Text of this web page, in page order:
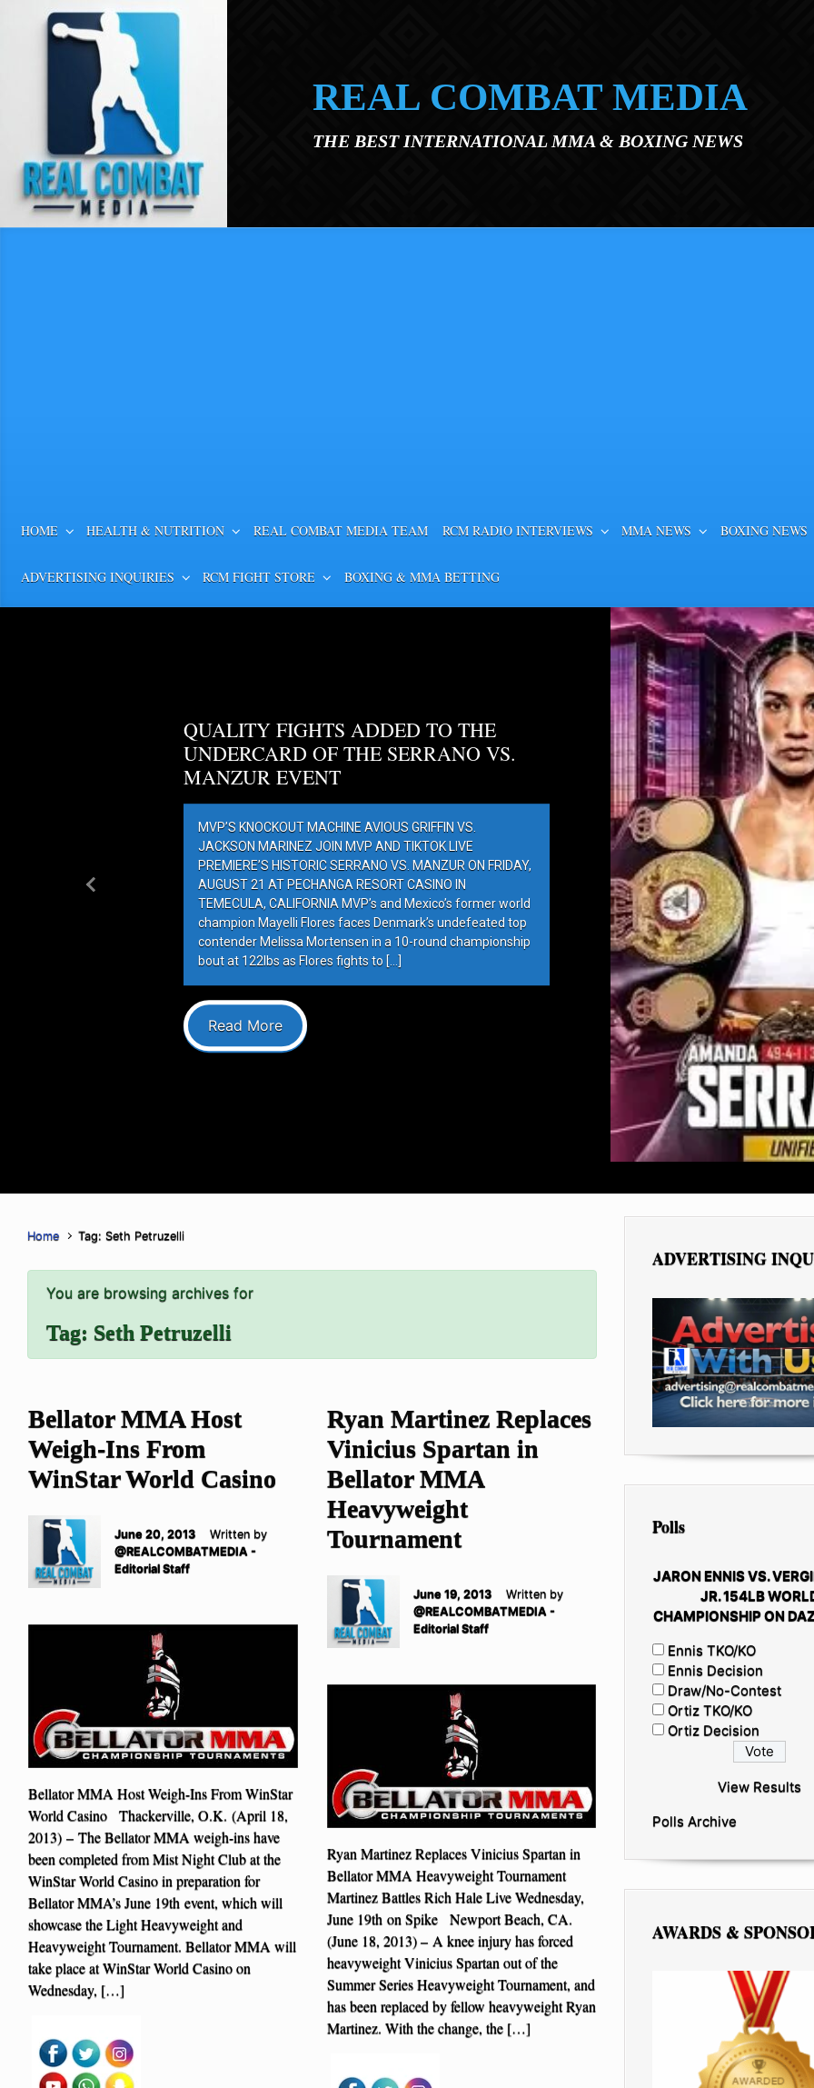
Skip to main content
REAL COMBAT MEDIA
THE BEST INTERNATIONAL MMA & BOXING NEWS
HOME HEALTH & NUTRITION REAL COMBAT MEDIA TEAM RCM RADIO INTERVIEWS MMA NEWS BOXING NEWS
ADVERTISING INQUIRIES RCM FIGHT STORE BOXING & MMA BETTING
QUALITY FIGHTS ADDED TO THE
UNDERCARD OF THE SERRANO VS.
MANZUR EVENT
MVP’S KNOCKOUT MACHINE AVIOUS GRIFFIN VS.
JACKSON MARINEZ JOIN MVP AND TIKTOK LIVE
PREMIERE’S HISTORIC SERRANO VS. MANZUR ON FRIDAY,
AUGUST 21 AT PECHANGA RESORT CASINO IN
TEMECULA, CALIFORNIA MVP’s and Mexico’s former world
champion Mayelli Flores faces Denmark’s undefeated top
contender Melissa Mortensen in a 10-round championship
bout at 122lbs as Flores fights to […]
Read More
Previous
Home Tag: Seth Petruzelli
You are browsing archives for
Tag: Seth Petruzelli
Bellator MMA Host
Weigh-Ins From
WinStar World Casino
June 20, 2013
Written by
@REALCOMBATMEDIA -
Editorial Staff
Bellator MMA Host Weigh-Ins From WinStar
World Casino Thackerville, O.K. (April 18,
2013) – The Bellator MMA weigh-ins have
been completed from Mist Night Club at the
WinStar World Casino in preparation for
Bellator MMA’s June 19th event, which will
showcase the Light Heavyweight and
Heavyweight Tournament. Bellator MMA will
take place at WinStar World Casino on
Wednesday, […]
Ryan Martinez Replaces
Vinicius Spartan in
Bellator MMA
Heavyweight
Tournament
June 19, 2013
Written by
@REALCOMBATMEDIA -
Editorial Staff
Ryan Martinez Replaces Vinicius Spartan in
Bellator MMA Heavyweight Tournament
Martinez Battles Rich Hale Live Wednesday,
June 19th on Spike Newport Beach, CA.
(June 18, 2013) – A knee injury has forced
heavyweight Vinicius Spartan out of the
Summer Series Heavyweight Tournament, and
has been replaced by fellow heavyweight Ryan
Martinez. With the change, the […]
ADVERTISING
Polls
JARON ENNIS VS.
JR. 154LB
CHAMPIONSHIP ON
Ennis TKO/KO
Ennis Decision
Draw/No-Contest
Ortiz TKO/KO
Ortiz Decision
View Results
Polls Archive
AWARDS &